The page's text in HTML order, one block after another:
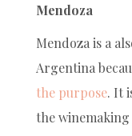
Mendoza
Mendoza is a
Argentina
the purpose. It
the